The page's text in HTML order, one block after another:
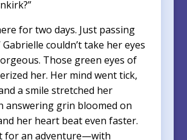
for two days. Just passing
couldn’t take her eyes
Those green eyes of
her. Her mind went tick,
a smile stretched her
answering grin bloomed on
her heart beat even faster.
for an adventure—with